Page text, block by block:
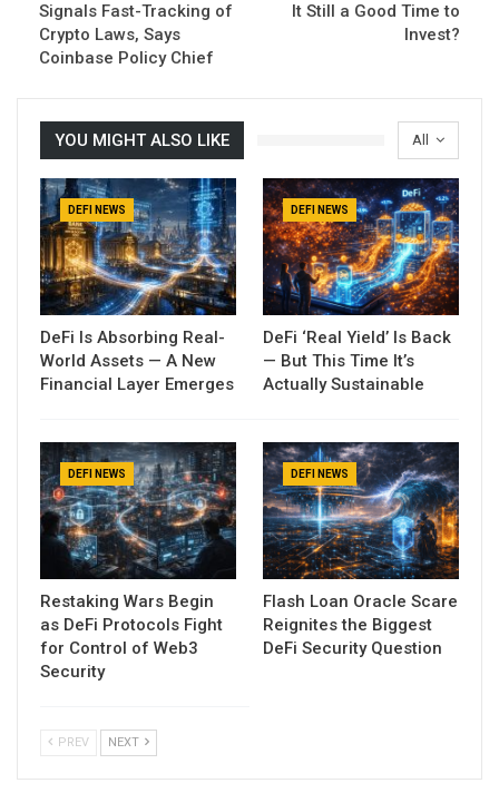
Signals Fast-Tracking of
Crypto Laws, Says
Coinbase Policy Chief
It Still a Good Time to
Invest?
All
YOU MIGHT ALSO LIKE
DEFI NEWS
DeFi Is Absorbing Real-
World Assets — A New
Financial Layer Emerges
DEFI NEWS
DeFi ‘Real Yield’ Is Back
— But This Time It’s
Actually Sustainable
DEFI NEWS
Restaking Wars Begin
as DeFi Protocols Fight
for Control of Web3
Security
DEFI NEWS
Flash Loan Oracle Scare
Reignites the Biggest
DeFi Security Question
PREV NEXT